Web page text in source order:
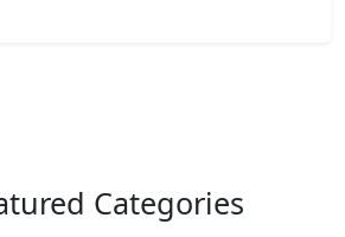
Categories